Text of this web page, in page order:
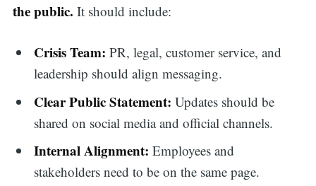
the public. It should include:
Crisis Team: PR, legal, customer service, and
leadership should align messaging.
Clear Public Statement: Updates should be
shared on social media and official channels.
Internal Alignment:Employees and
stakeholders need to be on the same page.